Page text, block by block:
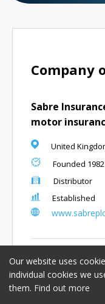
Our website uses
individual cookies we
them. Find out more
Company
Sabre
motor
United
Founded 1982
Distributor
Established
People
Angus Ball,Co-